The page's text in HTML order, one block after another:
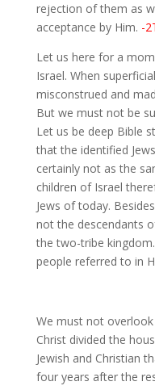
rejection of them as
acceptance by Him. -
Let us here for a
Israel. When
misconstrued and
But we must not be
Let us be deep Bible
that the identified
certainly not as the
children of Israel
Jews of today.
not the descendants
the two-tribe
people referred to in
We must not
Christ divided the
Jewish and Christian
four years after the